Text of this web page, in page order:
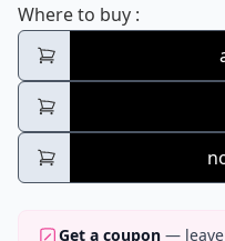
Where to buy Tangle
:
Get a coupon —